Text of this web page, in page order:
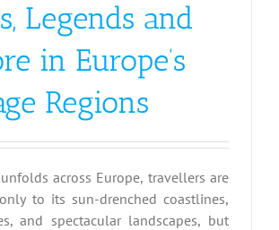
Legends and
in Europe’s
Regions
across Europe, travellers are
to its sun-drenched coastlines,
and spectacular landscapes, but